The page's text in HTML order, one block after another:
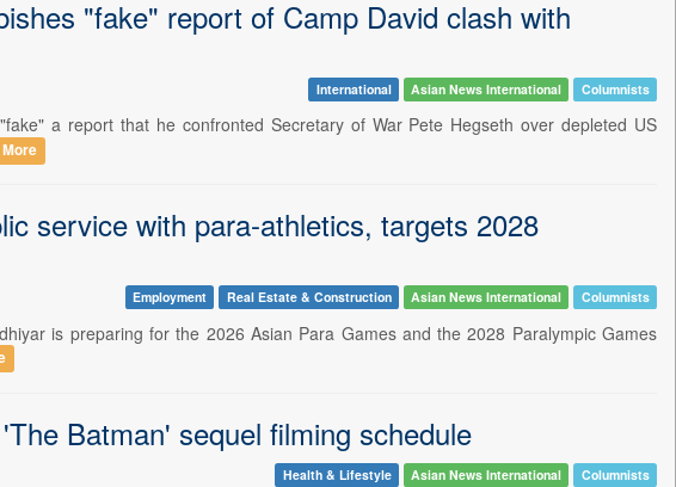
"fake" report of Camp David clash with
International Asian News International Columnists
a report that he confronted Secretary of War Pete Hegseth over depleted US
service with para-athletics, targets 2028
Employment Real Estate & Construction Asian News International Columnists
is preparing for the 2026 Asian Para Games and the 2028 Paralympic Games
Batman' sequel filming schedule
Health & Lifestyle Asian News International Columnists